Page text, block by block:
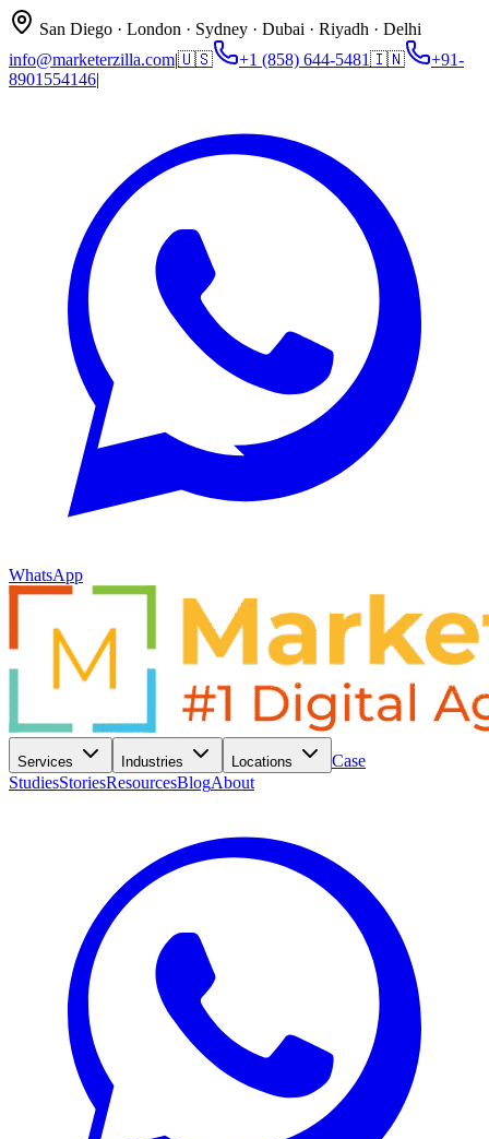
San Diego · London · Sydney · Dubai · Riyadh · Delhi
info@marketerzilla.com|🇺🇸 +1 (858) 644-5481🇮🇳
+91-
8901554146|
WhatsApp
Services Industries Locations
Case
StudiesStoriesResourcesBlogAbout